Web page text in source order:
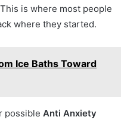
is where most people
where they started.
Ice Baths Toward
possible Anti Anxiety